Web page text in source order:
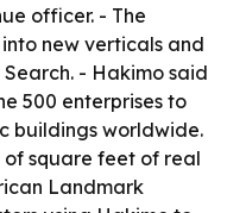
officer. - The
new verticals and
- Hakimo said
500 enterprises to
buildings worldwide.
of square feet of real
Landmark